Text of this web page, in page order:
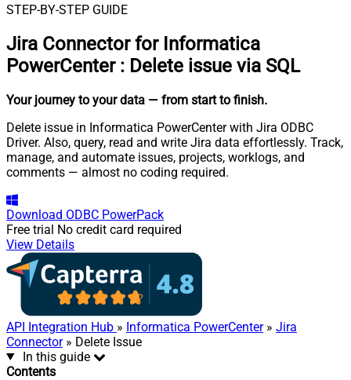
STEP-BY-STEP GUIDE
Jira Connector for Informatica
PowerCenter : Delete issue via SQL
Your journey to your data — from start to finish.
Delete issue in Informatica PowerCenter with Jira ODBC
Driver. Also, query, read and write Jira data effortlessly. Track,
manage, and automate issues, projects, worklogs, and
comments — almost no coding required.
Download ODBC PowerPack
Free trial No credit card required
View Details
API Integration Hub » Informatica PowerCenter» Jira
Connector» Delete Issue
In this guide
Contents